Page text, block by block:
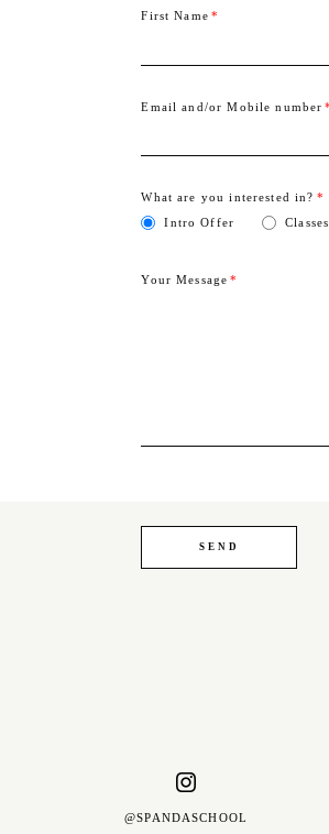
First Name
Email and/or Mobile number
What are you interested in?
Intro Offer Classes
Your Message
@SPANDASCHOOL